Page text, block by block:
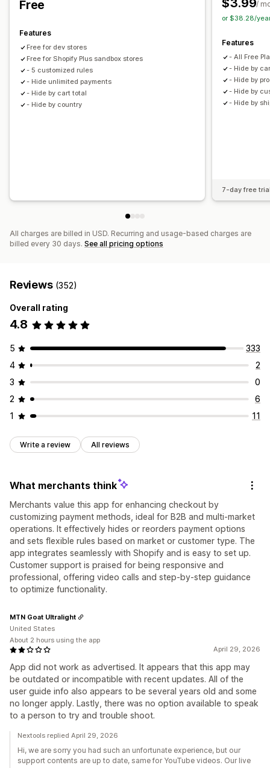
Free
Features
Free for dev stores
Free for Shopify Plus sandbox stores
- 5 customized rules
- Hide unlimited payments
- Hide by cart total
- Hide by country
$3.99/
or $38.28/
Features
- All Free
- Hide by
- Hide by
- Hide by
- Hide by
7-day free
All charges are billed in USD. Recurring and usage-based charges are
billed every 30 days. See all pricing options
Reviews (352)
Overall rating
4.8
5
333
4
2
3
0
2
6
1
11
Write a review All reviews
What merchants think
Merchants value this app for enhancing checkout by
customizing payment methods, ideal for B2B and multi-market
operations. It effectively hides or reorders payment options
and sets flexible rules based on market or customer type. The
app integrates seamlessly with Shopify and is easy to set up.
Customer support is praised for being responsive and
professional, offering video calls and step-by-step guidance
to optimize functionality.
April 29, 2026
App did not work as advertised. It appears that this app may
be outdated or incompatible with recent updates. All of the
user guide info also appears to be several years old and some
no longer apply. Lastly, there was no option available to speak
to a person to try and trouble shoot.
MTN Goat Ultralight
United States
About 2 hours using the app
Nextools replied April 29, 2026
Hi, we are sorry you had such an unfortunate experience, but our
support contents are up to date, same for YouTube videos. Our live